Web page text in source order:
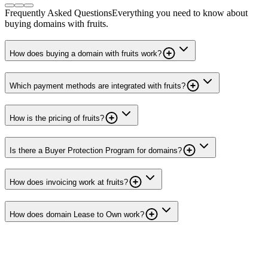
Frequently Asked QuestionsEverything you need to know about
buying domains with fruits.
How does buying a domain with fruits work?
Which payment methods are integrated with fruits?
How is the pricing of fruits?
Is there a Buyer Protection Program for domains?
How does invoicing work at fruits?
How does domain Lease to Own work?